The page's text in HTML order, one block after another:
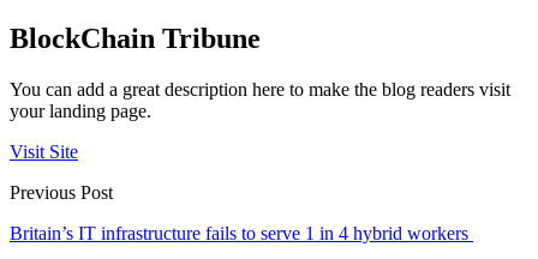
BlockChain Tribune
You can add a great description here to make the blog readers visit
your landing page.
Visit Site
Previous Post
Britain’s IT infrastructure fails to serve 1 in 4 hybrid workers